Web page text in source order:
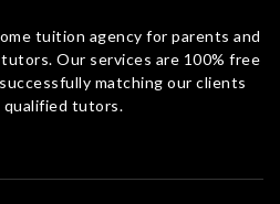
tuition agency for parents and
Our services are 100% free
matching our clients
tutors.